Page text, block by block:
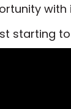
with
starting